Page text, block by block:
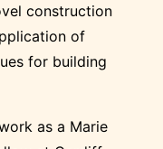
construction
of
for building
as a Marie